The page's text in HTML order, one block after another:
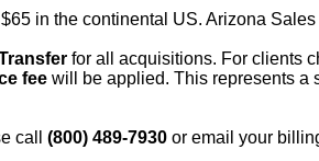
in the continental US. Arizona Sales
for all acquisitions. For clients
fee will be applied. This represents a
call (800) 489-7930 or email your